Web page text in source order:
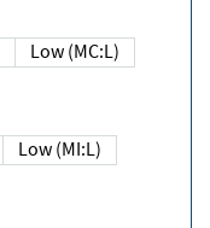
Low (MC:L)
Low (MI:L)